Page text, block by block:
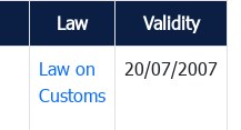
Law Validity
Law on
Customs
20/07/2007